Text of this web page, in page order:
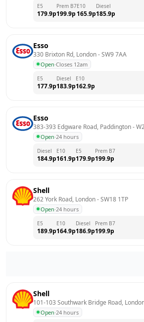
E5
179.9p
Prem B7
199.9p
E10
165.9p
Diesel
185.9p
Esso
330 Brixton Rd, London - SW9 7AA
Open·Closes 12am
E5
177.9p
Diesel
183.9p
E10
162.9p
Esso
383-393 Edgware Road, Paddington -
Open·24 hours
Diesel
184.9p
E10
161.9p
E5
179.9p
Prem B7
199.9p
Shell
262 York Road, London - SW18 1TP
Open·24 hours
E5
189.9p
E10
164.9p
Diesel
186.9p
Prem B7
199.9p
Shell
101-103 Southwark Bridge Road,
Open·24 hours